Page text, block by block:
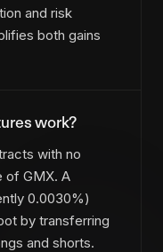
and risk
both gains
work?
with no
of GMX. A
0.0030%)
by transferring
and shorts.